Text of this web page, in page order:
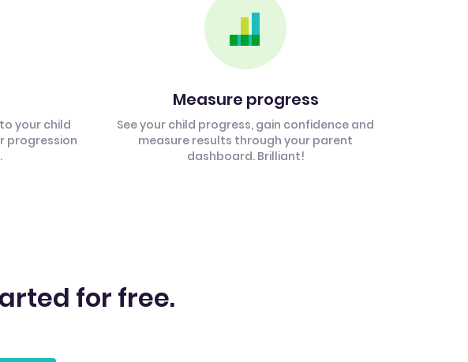
your child
progression
Measure progress
See your child progress, gain confidence and
measure results through your parent
dashboard. Brilliant!
for free.